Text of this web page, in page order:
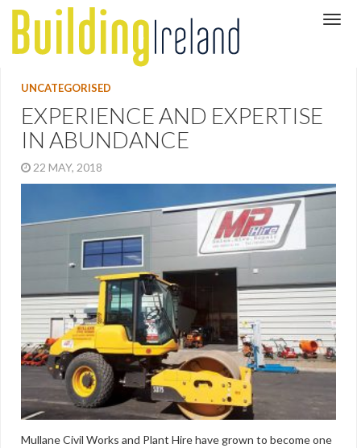
UNCATEGORISED
EXPERIENCE AND EXPERTISE
IN ABUNDANCE
22 MAY, 2018
Mullane Civil Works and Plant Hire have grown to become one